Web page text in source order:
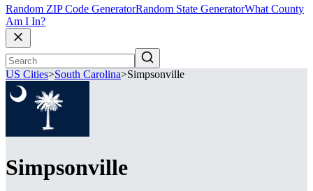
Random ZIP Code GeneratorRandom State GeneratorWhat County
Am I In?
US Cities>South Carolina>Simpsonville
Simpsonville